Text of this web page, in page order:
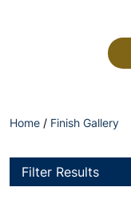
Home / Finish Gallery
Filter Results